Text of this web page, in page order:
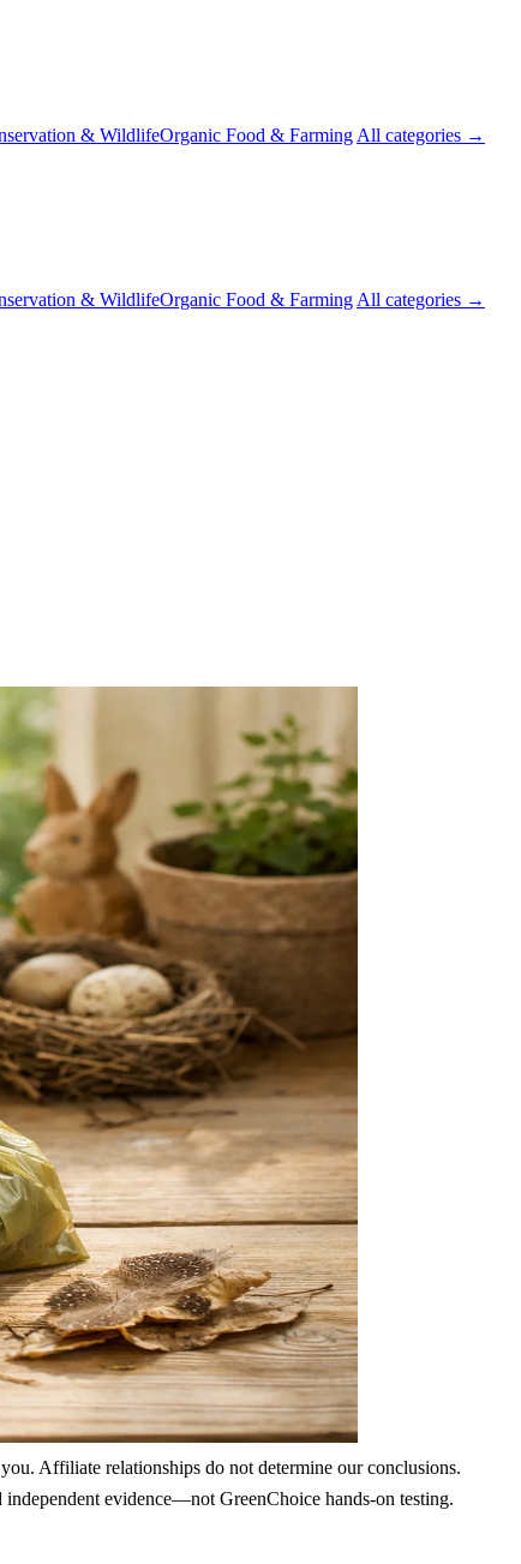
& WildlifeOrganic Food & Farming All categories →
& WildlifeOrganic Food & Farming All categories →
Affiliate relationships do not determine our conclusions.
independent evidence—not GreenChoice hands-on testing.